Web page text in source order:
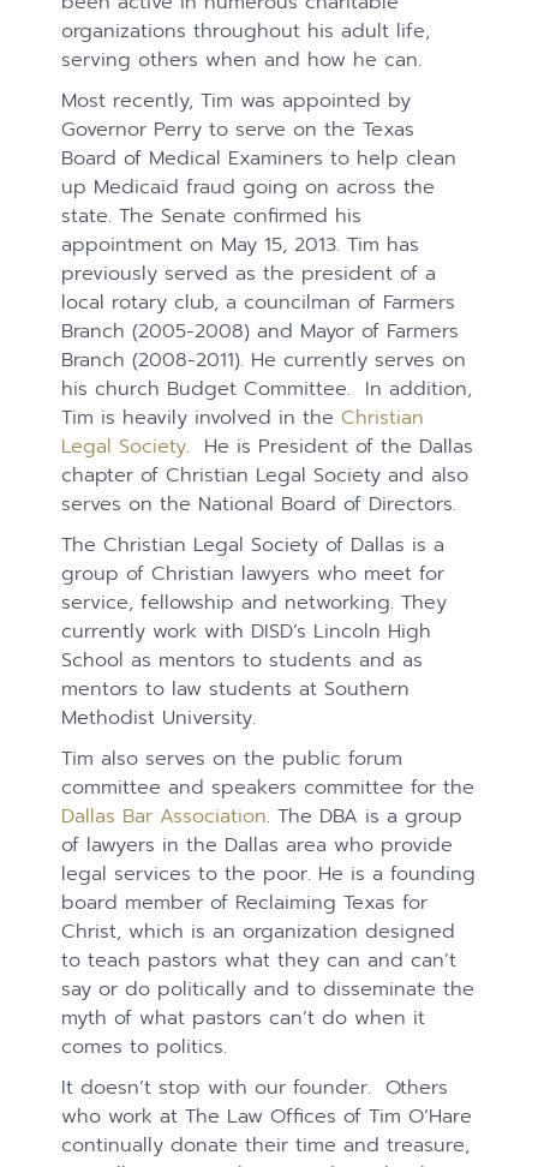
organizations throughout his adult life,
serving others when and how he can.
Most recently, Tim was appointed by
Governor Perry to serve on the Texas
Board of Medical Examiners to help clean
up Medicaid fraud going on across the
state. The Senate confirmed his
appointment on May 15, 2013. Tim has
previously served as the president of a
local rotary club, a councilman of Farmers
Branch (2005-2008) and Mayor of Farmers
Branch (2008-2011). He currently serves on
his church Budget Committee. In addition,
Tim is heavily involved in theChristian
Legal Society. He is President of the Dallas
chapter of Christian Legal Society and also
serves on the National Board of Directors.
The Christian Legal Society of Dallas is a
group of Christian lawyers who meet for
service, fellowship and networking. They
currently work with DISD’s Lincoln High
School as mentors to students and as
mentors to law students at Southern
Methodist University.
Tim also serves on the public forum
committee and speakers committee for the
Dallas Bar Association. The DBA is a group
of lawyers in the Dallas area who provide
legal services to the poor. He is a founding
board member of Reclaiming Texas for
Christ, which is an organization designed
to teach pastors what they can and can’t
say or do politically and to disseminate the
myth of what pastors can’t do when it
comes to politics.
It doesn’t stop with our founder. Others
who work at The Law Offices of Tim O’Hare
continually donate their time and treasure,